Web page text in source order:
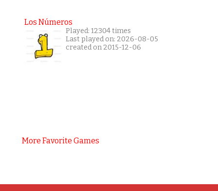
Los Números
Played: 12304 times
Last played on: 2026-08-05
created on 2015-12-06
More Favorite Games